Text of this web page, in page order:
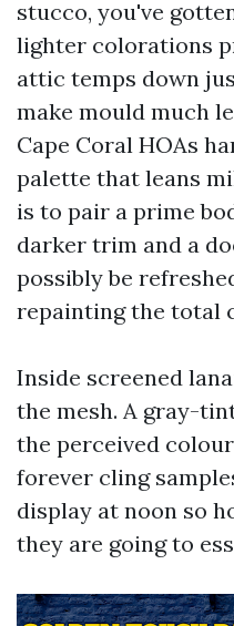
stucco, you've
lighter colorations
attic temps down
make mould much
Cape Coral HOAs
palette that leans
is to pair a prime
darker trim and a
possibly be
repainting the total
Inside screened
the mesh. A gray-
the perceived
forever cling
display at noon so
they are going to